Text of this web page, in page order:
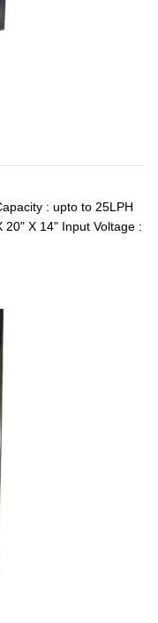
: upto to 25LPH
X 14" Input Voltage :